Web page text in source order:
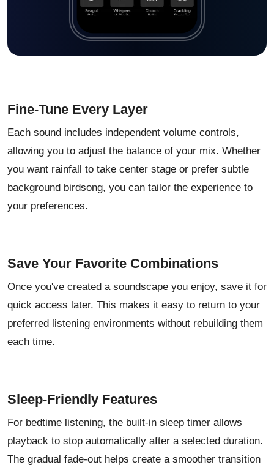
Fine-Tune Every Layer
Each sound includes independent volume controls,
allowing you to adjust the balance of your mix. Whether
you want rainfall to take center stage or prefer subtle
background birdsong, you can tailor the experience to
your preferences.
Save Your Favorite Combinations
Once you've created a soundscape you enjoy, save it for
quick access later. This makes it easy to return to your
preferred listening environments without rebuilding them
each time.
Sleep-Friendly Features
For bedtime listening, the built-in sleep timer allows
playback to stop automatically after a selected duration.
The gradual fade-out helps create a smoother transition